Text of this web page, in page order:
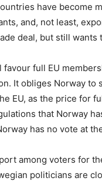
have become
and, not least,
deal, but still
full EU
It obliges Norway to
EU, as the price for
that Norway
has no vote at
among voters for
politicians are